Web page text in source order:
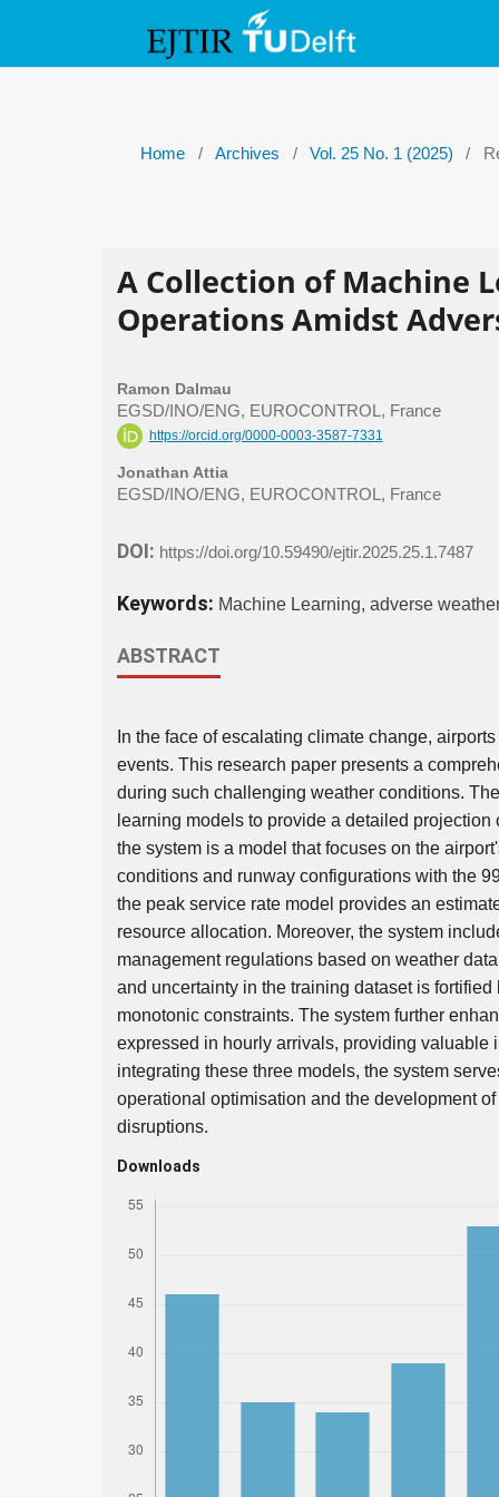
Home / Archives / Vol. 25 No. 1 (2025) /
A Collection of Machine
Operations Amidst
Ramon Dalmau
EGSD/INO/ENG, EUROCONTROL, France
https://orcid.org/0000-0003-3587-7331
Jonathan Attia
EGSD/INO/ENG, EUROCONTROL, France
DOI: https://doi.org/10.59490/ejtir.2025.25.1.7487
Keywords: Machine Learning, adverse
ABSTRACT
In the face of escalating climate change,
events. This research paper presents a
during such challenging weather conditions.
learning models to provide a detailed
the system is a model that focuses on the
conditions and runway configurations with the
the peak service rate model provides an
resource allocation. Moreover, the system
management regulations based on weather
and uncertainty in the training dataset is
monotonic constraints. The system further
expressed in hourly arrivals, providing
integrating these three models, the system
operational optimisation and the development
disruptions.
Downloads